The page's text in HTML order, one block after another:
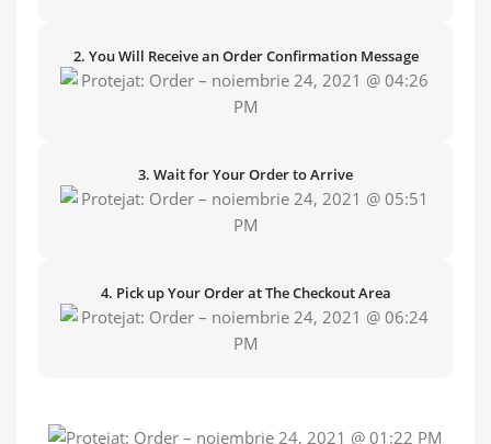
2. You Will Receive an Order Confirmation Message
3. Wait for Your Order to Arrive
4. Pick up Your Order at The Checkout Area